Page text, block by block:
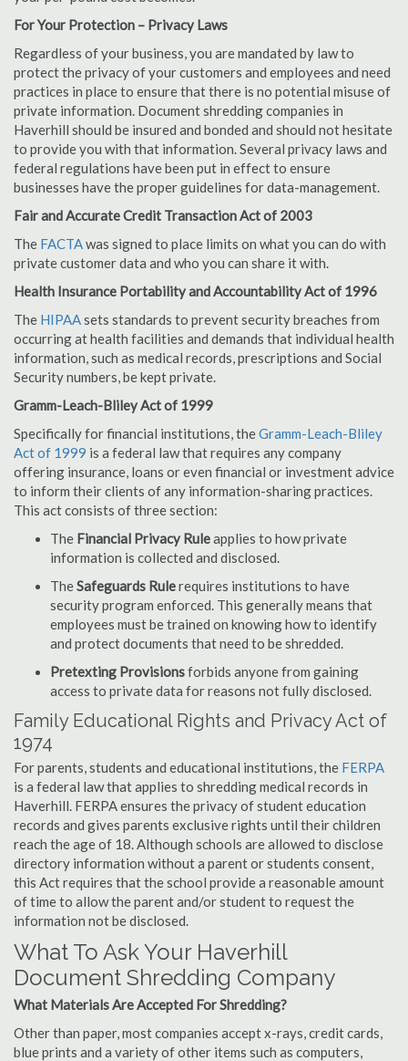
For Your Protection – Privacy Laws
Regardless of your business, you are mandated by law to
protect the privacy of your customers and employees and need
practices in place to ensure that there is no potential misuse of
private information. Document shredding companies in
Haverhill should be insured and bonded and should not hesitate
to provide you with that information. Several privacy laws and
federal regulations have been put in effect to ensure
businesses have the proper guidelines for data-management.
Fair and Accurate Credit Transaction Act of 2003
The FACTAwas signed to place limits on what you can do with
private customer data and who you can share it with.
Health Insurance Portability and Accountability Act of 1996
The HIPAAsets standards to prevent security breaches from
occurring at health facilities and demands that individual health
information, such as medical records, prescriptions and Social
Security numbers, be kept private.
Gramm-Leach-Bliley Act of 1999
Specifically for financial institutions, theGramm-Leach-Bliley
Act of 1999 is a federal law that requires any company
offering insurance, loans or even financial or investment advice
to inform their clients of any information-sharing practices.
This act consists of three section:
The Financial Privacy Ruleapplies to how private
information is collected and disclosed.
TheSafeguards Rulerequires institutions to have
security program enforced. This generally means that
employees must be trained on knowing how to identify
and protect documents that need to be shredded.
Pretexting Provisionsforbids anyone from gaining
access to private data for reasons not fully disclosed.
Family Educational Rights and Privacy Act of
1974
For parents, students and educational institutions, the FERPA
is a federal law that applies to shredding medical records in
Haverhill. FERPA ensures the privacy of student education
records and gives parents exclusive rights until their children
reach the age of 18. Although schools are allowed to disclose
directory information without a parent or students consent,
this Act requires that the school provide a reasonable amount
of time to allow the parent and/or student to request the
information not be disclosed.
What To Ask Your Haverhill
Document Shredding Company
What Materials Are Accepted For Shredding?
Other than paper, most companies accept x-rays, credit cards,
blue prints and a variety of other items such as computers,